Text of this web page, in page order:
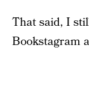
That said, I
Bookstagram